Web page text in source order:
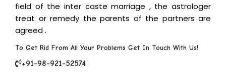
field of the inter caste marriage , the astrologer
treat or remedy the parents of the partners are
agreed .
To Get Rid From All Your Problems Get In Touch With Us!
+91-98-921-52574